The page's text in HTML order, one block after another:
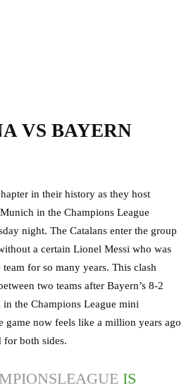
VS BAYERN
in their history as they host
in the Champions League
night. The Catalans enter the group
a certain Lionel Messi who was
for so many years. This clash
two teams after Bayern’s 8-2
the Champions League mini
game now feels like a million years ago
for both sides.
IS